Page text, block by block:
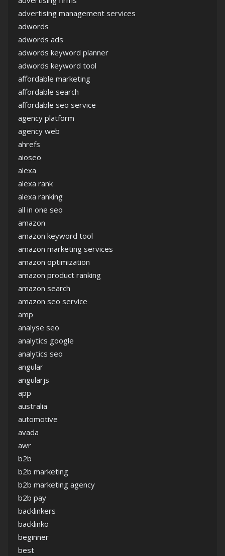
advertising management services
adwords
adwords ads
adwords keyword planner
adwords keyword tool
affordable marketing
affordable search
affordable seo service
agency platform
agency web
ahrefs
aioseo
alexa
alexa rank
alexa ranking
all in one seo
amazon
amazon keyword tool
amazon marketing services
amazon optimization
amazon product ranking
amazon search
amazon seo service
amp
analyse seo
analytics google
analytics seo
angular
angularjs
app
australia
automotive
avada
awr
b2b
b2b marketing
b2b marketing agency
b2b pay
backlinkers
backlinko
beginner
best